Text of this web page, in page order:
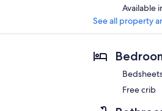
Available
See all property
Free crib